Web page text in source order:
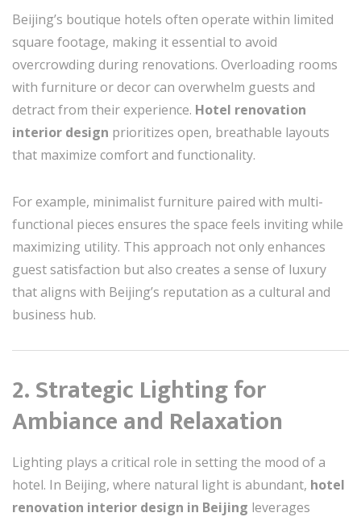
Beijing’s boutique hotels often operate within limited
square footage, making it essential to avoid
overcrowding during renovations. Overloading rooms
with furniture or decor can overwhelm guests and
detract from their experience. Hotel renovation
interior design prioritizes open, breathable layouts
that maximize comfort and functionality.
For example, minimalist furniture paired with multi-
functional pieces ensures the space feels inviting while
maximizing utility. This approach not only enhances
guest satisfaction but also creates a sense of luxury
that aligns with Beijing’s reputation as a cultural and
business hub.
2. Strategic Lighting for
Ambiance and Relaxation
Lighting plays a critical role in setting the mood of a
hotel. In Beijing, where natural light is abundant, hotel
renovation interior design in Beijing leverages